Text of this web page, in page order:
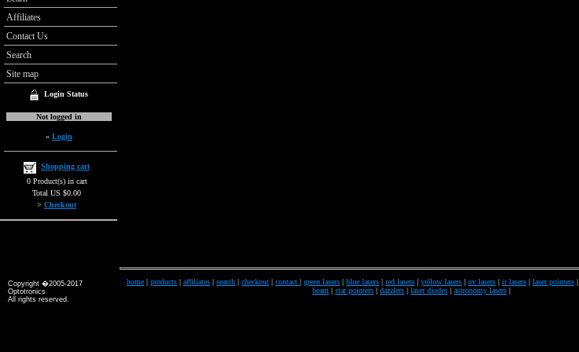
Affiliates
Contact Us
Search
Site map
Login Status
Not logged in
» Login
Shopping cart
0 Product(s) in cart
Total US $0.00
> Checkout
Copyright �2005-2017
Optotronics
All rights reserved.
home | products | affiliates | search | checkout | contact | green lasers | blue lasers | red lasers | yellow lasers | uv lasers | ir lasers | laser pointers |
beam | star pointers | dazzlers | laser diodes | astronomy lasers |